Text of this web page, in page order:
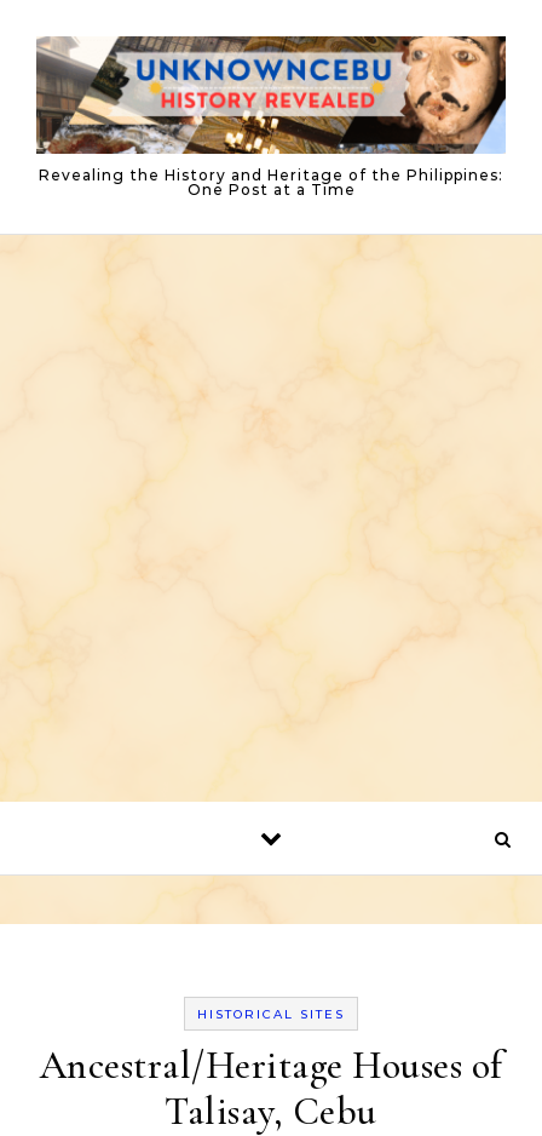
Revealing the History and Heritage of the Philippines:
One Post at a Time
HISTORICAL SITES
Ancestral/Heritage Houses of
Talisay, Cebu